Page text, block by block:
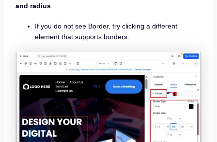
and radius.
If you do not see Border, try clicking a different
element that supports borders.